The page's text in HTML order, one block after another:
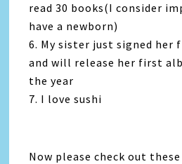
read 30 books(I consider
have a newborn)
6. My sister just signed her
and will release her first
the year
7. I love sushi
Now please check out